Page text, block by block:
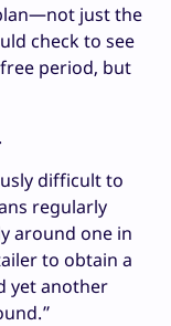
just the
check to see
period, but
difficult to
regularly
around one in
to obtain a
yet another